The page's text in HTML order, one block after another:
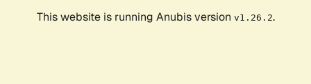
This website is running Anubis version v1.26.2.